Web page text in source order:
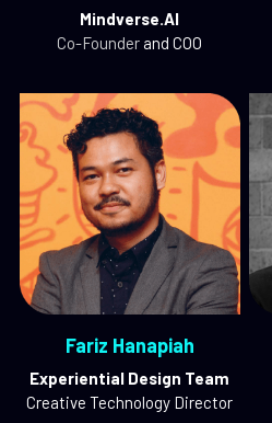
Mindverse.AI
Co-Founder and COO
Fariz Hanapiah
Experiential Design Team
Creative Technology Director